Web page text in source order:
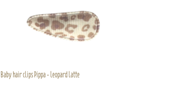
Baby hair clips Pippa - leopard latte